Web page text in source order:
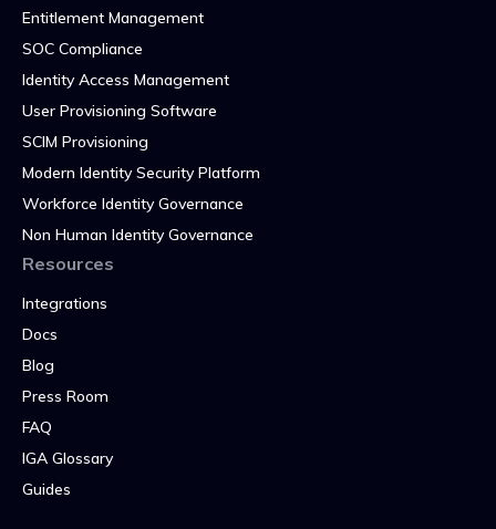
Entitlement Management
SOC Compliance
Identity Access Management
User Provisioning Software
SCIM Provisioning
Modern Identity Security Platform
Workforce Identity Governance
Non Human Identity Governance
Resources
Integrations
Docs
Blog
Press Room
FAQ
IGA Glossary
Guides